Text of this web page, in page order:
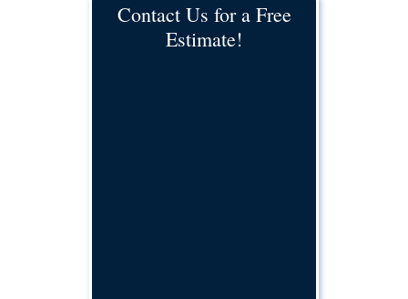
Contact Us for a Free
Estimate!